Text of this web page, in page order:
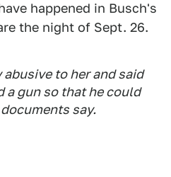
happened in Busch's
the night of Sept. 26.
abusive to her and said
a gun so that he could
say.